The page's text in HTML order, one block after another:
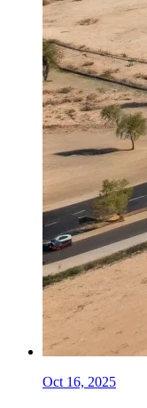
Oct 16, 2025